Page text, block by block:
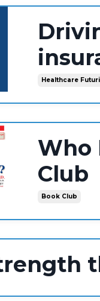
Healthcare
Who
Club
Book Club